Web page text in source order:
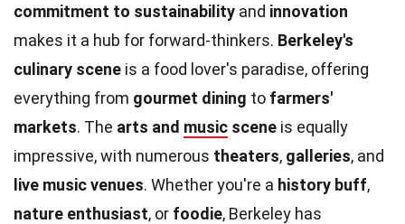
commitment to sustainability and innovation
makes it a hub for forward-thinkers. Berkeley's
culinary scene is a food lover's paradise, offering
everything from gourmet dining to farmers'
markets. The arts and music scene is equally
impressive, with numerous theaters, galleries, and
live music venues. Whether you're a history buff,
nature enthusiast, or foodie, Berkeley has